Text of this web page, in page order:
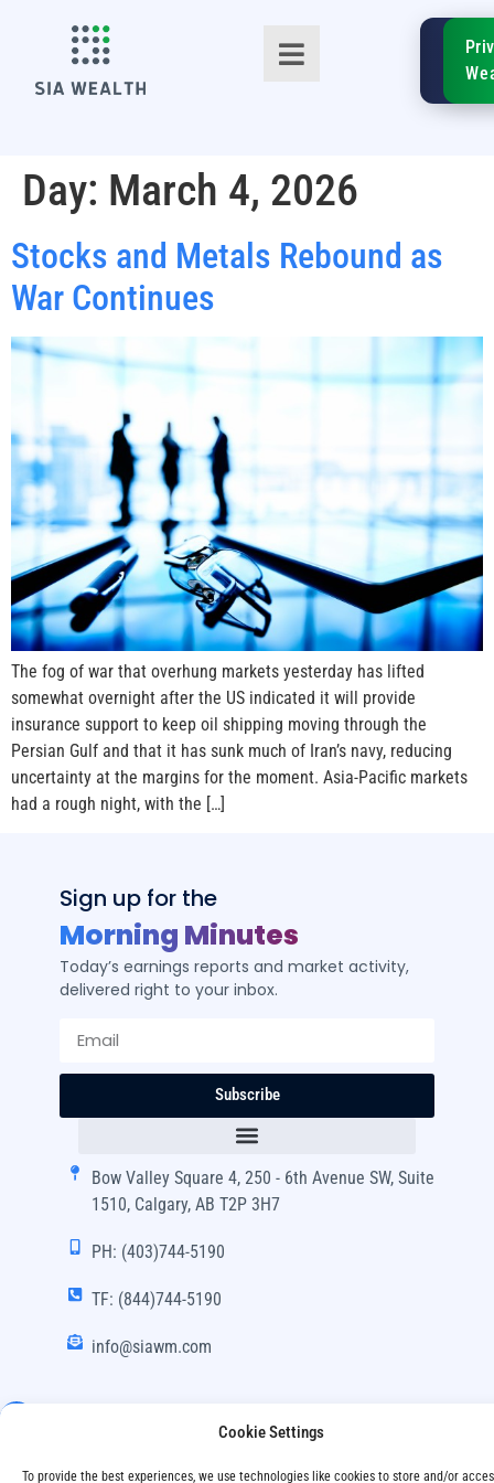
Cookie Settings
To provide the best experiences, we use technologies like cookies to store and/or
TM
SIA
Day: March 4, 2026
Stocks and Metals Rebound as
War Continues
The fog of war that overhung markets yesterday has lifted
somewhat overnight after the US indicated it will provide
insurance support to keep oil shipping moving through the
Persian Gulf and that it has sunk much of Iran’s navy, reducing
uncertainty at the margins for the moment. Asia-Pacific markets
had a rough night, with the […]
Sign up for the
Morning Minutes
Today’s earnings reports and market activity,
delivered right to your inbox.
Subscribe
Bow Valley Square 4, 250 - 6th Avenue SW, Suite
1510, Calgary, AB T2P 3H7
PH: (403)744-5190
TF: (844)744-5190
info@siawm.com